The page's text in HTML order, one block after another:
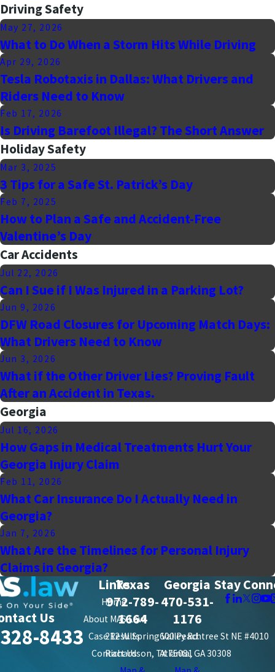
Driving Safety
May 27, 2026
What to Do When a Storm Hits While Driving
Apr 29, 2026
Tesla Robotaxis in Dallas: What Drivers and
Riders Need to Know
Feb 17, 2026
Is Driving Barefoot Illegal? The Short Answer
Holiday Safety
Mar 3, 2025
3 Tips for a Safe St. Patrick’s Day
Feb 7, 2025
How to Plan a Safe and Accident-Free
Valentine’s Day
Car Accidents
Jul 22, 2026
Can I Sue if I Was Injured in a Parking Lot?
Jun 9, 2026
DFW Road Closures for Upcoming Match Days:
What Drivers Need to Know
Jun 3, 2026
What if the Other Driver Lies? Proving Fault
After an Accident in Texas.
Georgia
Jul 16, 2026
How Gaps in Medical Treatments Hurt Your
Georgia Injury Claim
Feb 11, 2026
What Car Insurance Do I Actually Need in
Georgia?
Jan 7, 2026
What Are the Timelines for Personal Injury
Claims in Georgia?
Us
8433
Links
Home
About MAS Law
Case Results
Contact Us
Texas
972-789-
1664
212 W. Spring Valley Rd.
Richardson, TX 75081
Georgia
470-531-
1176
600 Peachtree St NE #4010
Atlanta, GA 30308
Stay